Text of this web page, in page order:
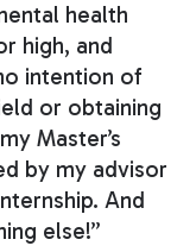
health
high, and
intention of
or obtaining
Master’s
by my advisor
And
else!”